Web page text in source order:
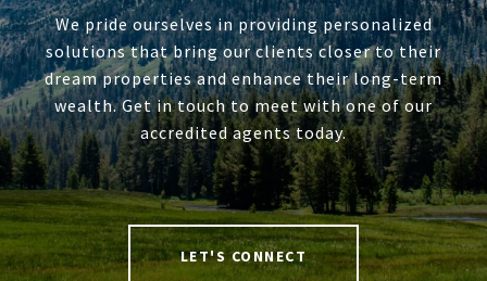
We pride ourselves in providing personalized
solutions that bring our clients closer to their
dream properties and enhance their long-term
wealth. Get in touch to meet with one of our
accredited agents today.
LET'S CONNECT